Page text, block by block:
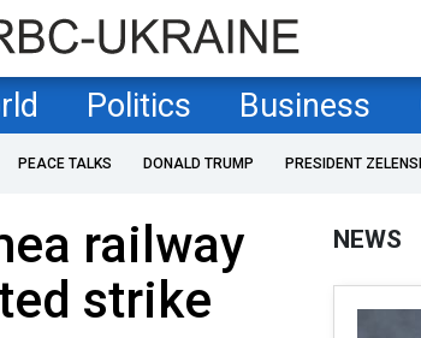
Politics Business
PEACE TALKS DONALD TRUMP PRESIDENT
railway
strike
NEWS